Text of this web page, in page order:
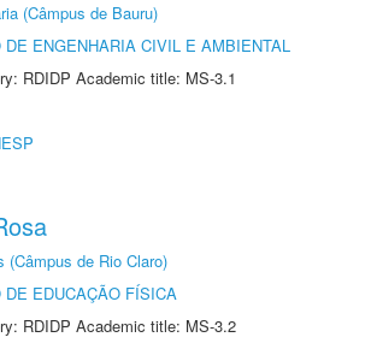
(Câmpus de Bauru)
DE ENGENHARIA CIVIL E AMBIENTAL
RDIDP Academic title: MS-3.1
de Rio Claro)
DE EDUCAÇÃO FÍSICA
RDIDP Academic title: MS-3.2